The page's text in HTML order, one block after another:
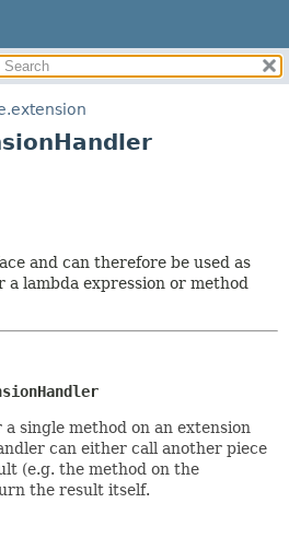
FIELD
CONSTR
and can therefore be used as
lambda expression or method
single method on an extension
can either call another piece
(e.g. the method on the
the result itself.